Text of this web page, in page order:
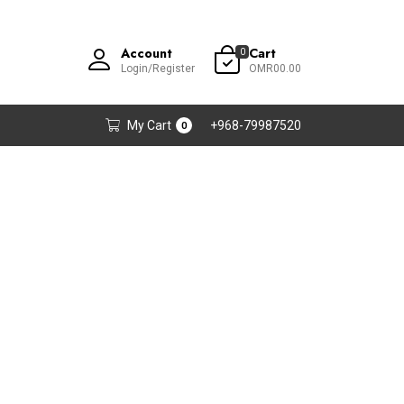
Account
Login/Register
0 Cart
OMR00.00
My Cart 0 +968-79987520